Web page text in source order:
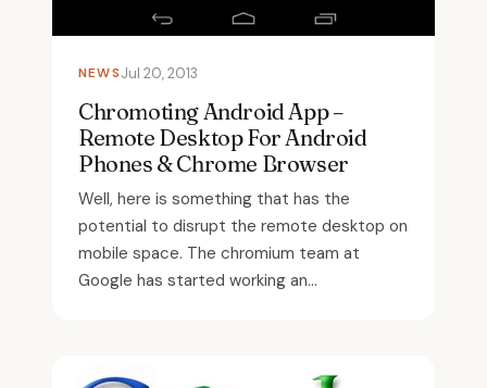
NEWSJul 20, 2013
Chromoting Android App –
Remote Desktop For Android
Phones & Chrome Browser
Well, here is something that has the
potential to disrupt the remote desktop on
mobile space. The chromium team at
Google has started working an...